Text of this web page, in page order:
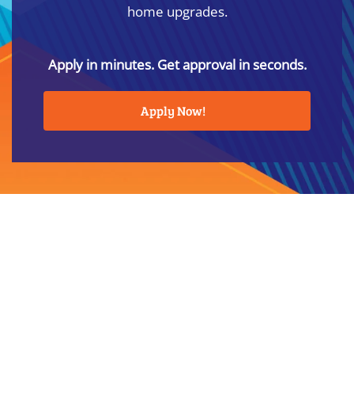
home upgrades.
Apply in minutes. Get approval in seconds.
Apply Now!